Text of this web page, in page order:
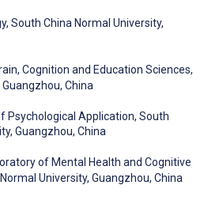
South China Normal University,
Cognition and Education Sciences,
China
Psychological Application, South
Guangzhou, China
of Mental Health and Cognitive
University, Guangzhou, China